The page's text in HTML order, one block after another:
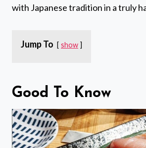
with Japanese tradition in a truly
Jump To show
Good To Know